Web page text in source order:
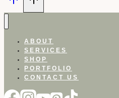
ABOUT
SERVICES
SHOP
PORTFOLIO
CONTACT US